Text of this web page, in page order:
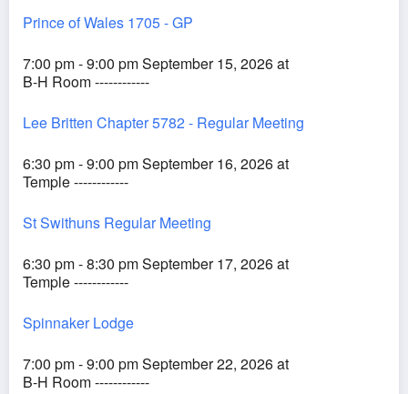
Prince of Wales 1705 - GP
7:00 pm - 9:00 pm September 15, 2026 at
B-H Room ------------
Lee Britten Chapter 5782 - Regular Meeting
6:30 pm - 9:00 pm September 16, 2026 at
Temple ------------
St Swithuns Regular Meeting
6:30 pm - 8:30 pm September 17, 2026 at
Temple ------------
Spinnaker Lodge
7:00 pm - 9:00 pm September 22, 2026 at
B-H Room ------------